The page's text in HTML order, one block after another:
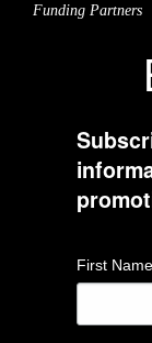
Funding Partners
First Name